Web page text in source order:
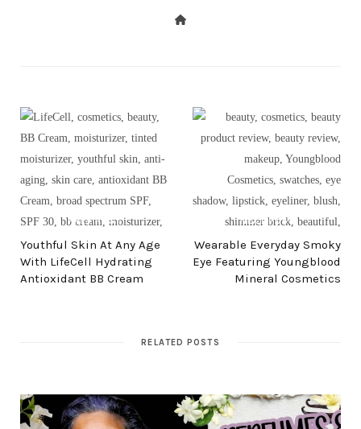
PREV POST
Youthful Skin At Any Age
With LifeCell Hydrating
Antioxidant BB Cream
NEXT POST
Wearable Everyday Smoky
Eye Featuring Youngblood
Mineral Cosmetics
RELATED POSTS